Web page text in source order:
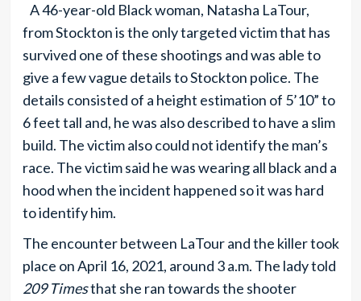
A 46-year-old Black woman, Natasha LaTour,
from Stockton is the only targeted victim that has
survived one of these shootings and was able to
give a few vague details to Stockton police. The
details consisted of a height estimation of 5’10” to
6 feet tall and, he was also described to have a slim
build. The victim also could not identify the man’s
race. The victim said he was wearing all black and a
hood when the incident happened so it was hard
to identify him.
The encounter between LaTour and the killer took
place on April 16, 2021, around 3 a.m. The lady told
209 Timesthat she ran towards the shooter